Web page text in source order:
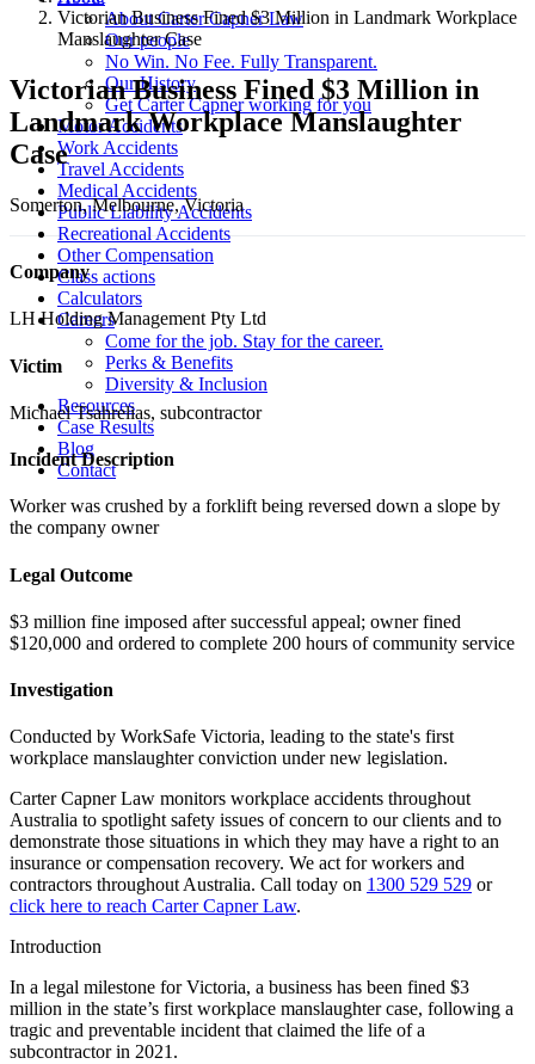
About Carter Capner Law
Our people
No Win. No Fee. Fully Transparent.
Our History
Get Carter Capner working for you
Motor Accidents
Work Accidents
Travel Accidents
Medical Accidents
Public Liability Accidents
Recreational Accidents
Other Compensation
Class actions
Calculators
Careers
Come for the job. Stay for the career.
Perks & Benefits
Diversity & Inclusion
Resources
Case Results
Blog
Contact
Victorian Business Fined $3 Million in Landmark Workplace
Manslaughter Case
Victorian Business Fined $3 Million in
Landmark Workplace Manslaughter
Case
Somerton, Melbourne, Victoria
Company
LH Holding Management Pty Ltd
Victim
Michael Tsahrelias, subcontractor
Incident Description
Worker was crushed by a forklift being reversed down a slope by
the company owner
Legal Outcome
$3 million fine imposed after successful appeal; owner fined
$120,000 and ordered to complete 200 hours of community service
Investigation
Conducted by WorkSafe Victoria, leading to the state's first
workplace manslaughter conviction under new legislation.
Carter Capner Law monitors workplace accidents throughout
Australia to spotlight safety issues of concern to our clients and to
demonstrate those situations in which they may have a right to an
insurance or compensation recovery. We act for workers and
contractors throughout Australia. Call today on 1300 529 529 or
click here to reach Carter Capner Law.
Introduction
In a legal milestone for Victoria, a business has been fined $3
million in the state’s first workplace manslaughter case, following a
tragic and preventable incident that claimed the life of a
subcontractor in 2021.